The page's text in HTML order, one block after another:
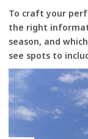
To craft your
the right
season, and
see spots to